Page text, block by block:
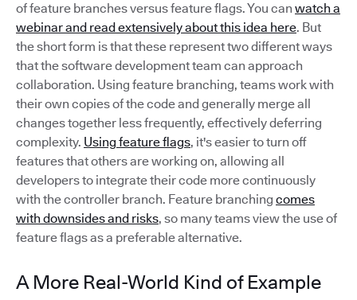
of feature branches versus feature flags. You can watch a
webinar and read extensively about this idea here. But
the short form is that these represent two different ways
that the software development team can approach
collaboration. Using feature branching, teams work with
their own copies of the code and generally merge all
changes together less frequently, effectively deferring
complexity. Using feature flags, it's easier to turn off
features that others are working on, allowing all
developers to integrate their code more continuously
with the controller branch. Feature branching comes
with downsides and risks, so many teams view the use of
feature flags as a preferable alternative.
A More Real-World Kind of Example